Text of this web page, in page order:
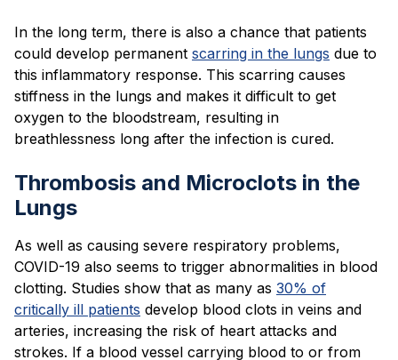
In the long term, there is also a chance that patients
could develop permanent scarring in the lungs due to
this inflammatory response. This scarring causes
stiffness in the lungs and makes it difficult to get
oxygen to the bloodstream, resulting in
breathlessness long after the infection is cured.
Thrombosis and Microclots in the
Lungs
As well as causing severe respiratory problems,
COVID-19 also seems to trigger abnormalities in blood
clotting. Studies show that as many as 30% of
critically ill patients develop blood clots in veins and
arteries, increasing the risk of heart attacks and
strokes. If a blood vessel carrying blood to or from